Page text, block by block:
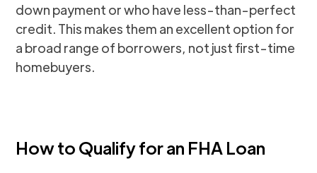
down payment or who have less-than-perfect
credit. This makes them an excellent option for
a broad range of borrowers, not just first-time
homebuyers.
How to Qualify for an FHA Loan